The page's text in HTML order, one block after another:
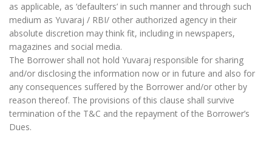
as applicable, as ‘defaulters’ in such manner and through such
medium as Yuvaraj / RBI/ other authorized agency in their
absolute discretion may think fit, including in newspapers,
magazines and social media.
The Borrower shall not hold Yuvaraj responsible for sharing
and/or disclosing the information now or in future and also for
any consequences suffered by the Borrower and/or other by
reason thereof. The provisions of this clause shall survive
termination of the T&C and the repayment of the Borrower’s
Dues.